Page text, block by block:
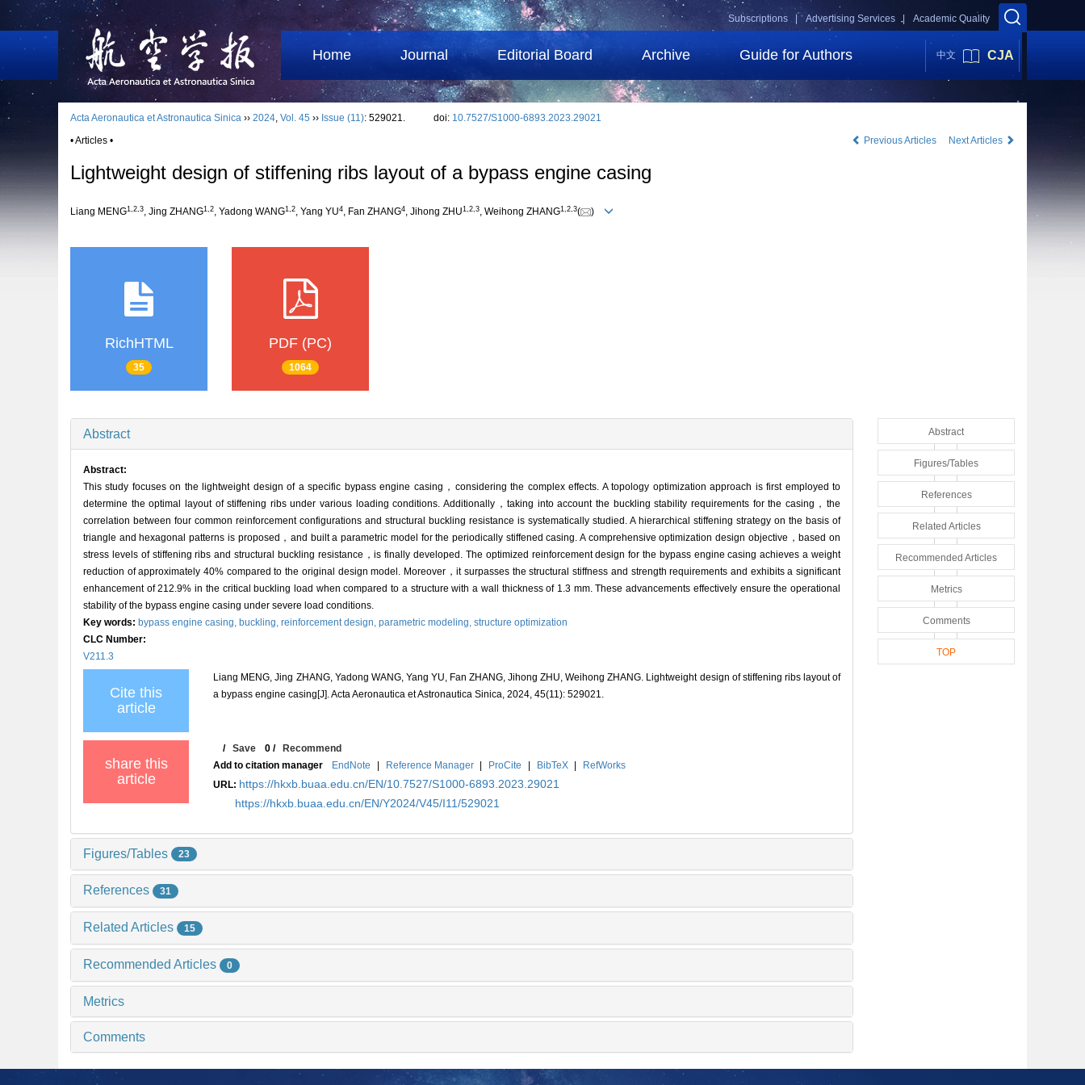
Academic Quality
Advertising Services |
Subscriptions |
Home Journal Editorial Board Archive Guide for Authors 中文 CJA
Acta Aeronautica et Astronautica Sinica ›› 2024, Vol. 45 ›› Issue (11): 529021. doi: 10.7527/S1000-6893.2023.29021
• Articles •
Previous Articles Next Articles
Lightweight design of stiffening ribs layout of a bypass engine casing
Liang MENG1 2 3, Jing ZHANG1 2, Yadong WANG1 2, Yang YU4, Fan ZHANG4, Jihong ZHU1 2 3, Weihong ZHANG1 2 3( )
RichHTML
35
PDF (PC)
1064
Abstract
Abstract:
This study focuses on the lightweight design of a specific bypass engine casing，considering the complex effects. A topology optimization approach is first employed to
determine the optimal layout of stiffening ribs under various loading conditions. Additionally，taking into account the buckling stability requirements for the casing，the
correlation between four common reinforcement configurations and structural buckling resistance is systematically studied. A hierarchical stiffening strategy on the basis of
triangle and hexagonal patterns is proposed，and built a parametric model for the periodically stiffened casing. A comprehensive optimization design objective，based on
stress levels of stiffening ribs and structural buckling resistance，is finally developed. The optimized reinforcement design for the bypass engine casing achieves a weight
reduction of approximately 40% compared to the original design model. Moreover，it surpasses the structural stiffness and strength requirements and exhibits a significant
enhancement of 212.9% in the critical buckling load when compared to a structure with a wall thickness of 1.3 mm. These advancements effectively ensure the operational
stability of the bypass engine casing under severe load conditions.
Key words: bypass engine casing, buckling, reinforcement design, parametric modeling, structure optimization
CLC Number:
V211.3
Cite this
article
Liang MENG, Jing ZHANG, Yadong WANG, Yang YU, Fan ZHANG, Jihong ZHU, Weihong ZHANG. Lightweight design of stiffening ribs layout of
a bypass engine casing[J]. Acta Aeronautica et Astronautica Sinica, 2024, 45(11): 529021.
share this
article
/Save 0 /Recommend
Add to citation manager
EndNote | Reference Manager | ProCite | BibTeX |
RefWorks
URL: https://hkxb.buaa.edu.cn/EN/10.7527/S1000-6893.2023.29021
https://hkxb.buaa.edu.cn/EN/Y2024/V45/I11/529021
Figures/Tables 23
References 31
Related Articles 15
Recommended Articles 0
Metrics
Comments
Abstract
Figures/Tables
References
Related Articles
Recommended Articles
Metrics
Comments
TOP